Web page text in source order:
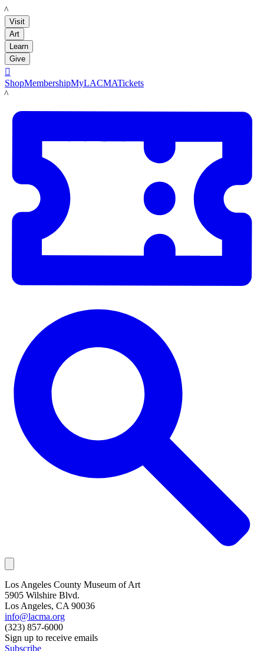
LACMA
Visit
Art
Learn
Give

ShopMembershipMyLACMATickets
LACMA
Los Angeles County Museum of Art
5905 Wilshire Blvd.
Los Angeles, CA 90036
info@lacma.org
(323) 857-6000
Sign up to receive emails
Subscribe